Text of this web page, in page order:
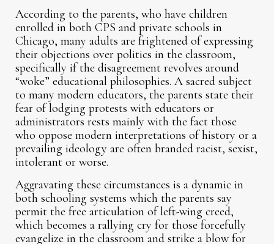
According to the parents, who have children
enrolled in both CPS and private schools in
Chicago, many adults are frightened of expressing
their objections over politics in the classroom,
specifically if the disagreement revolves around
“woke” educational philosophies. A sacred subject
to many modern educators, the parents state their
fear of lodging protests with educators or
administrators rests mainly with the fact those
who oppose modern interpretations of history or a
prevailing ideology are often branded racist, sexist,
intolerant or worse.
Aggravating these circumstances is a dynamic in
both schooling systems which the parents say
permit the free articulation of left-wing creed,
which becomes a rallying cry for those forcefully
evangelize in the classroom and strike a blow for